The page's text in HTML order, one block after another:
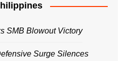
SMB Blowout Victory
Surge Silences